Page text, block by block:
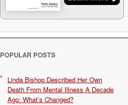
POPULAR POSTS
Linda Bishop Described Her Own
Death From Mental Illness A Decade
Ago: What’s Changed?